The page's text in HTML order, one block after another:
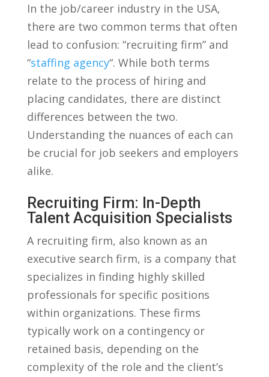
In ⁢the ⁣job/career industry in the USA,
there are‍ two common terms that often
lead ⁢to confusion: “recruiting ⁤firm” ​and
“staffing agency“. While​ both terms
relate to ‍the process of​ hiring and
placing candidates, there are distinct
differences⁣ between the two.
Understanding the nuances of each can
be‌ crucial for job seekers⁢ and employers
alike.
Recruiting Firm: In-Depth
‌Talent Acquisition​ Specialists
A recruiting firm, also⁢ known⁣ as an
executive search firm, is a ​company that ​
specializes in finding highly skilled
professionals for specific positions‌
within organizations. These firms
‍typically work on ‍a contingency‍ or
retained basis, depending on the
complexity of the role and‍ the client’s‌